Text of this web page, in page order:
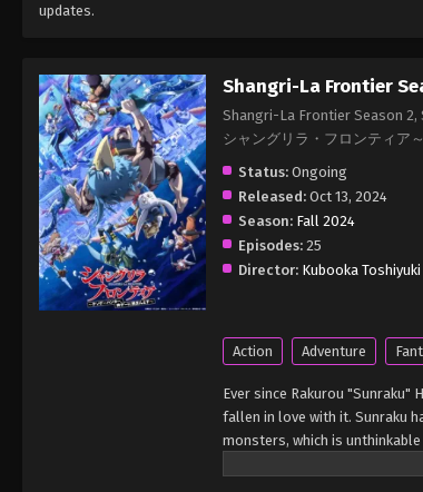
updates.
Shangri-La Frontier
Shangri-La Frontier Season 2,
シャングリラ・フロンティア
Status: Ongoing
Released: Oct 13, 2024
Season: Fall 2024
Episodes: 25
Director: Kubooka Toshiyuki
Action Adventure
Ever since Rakurou
fallen in love with it. Sunraku
monsters, which is
guide, Emul, to acquire a